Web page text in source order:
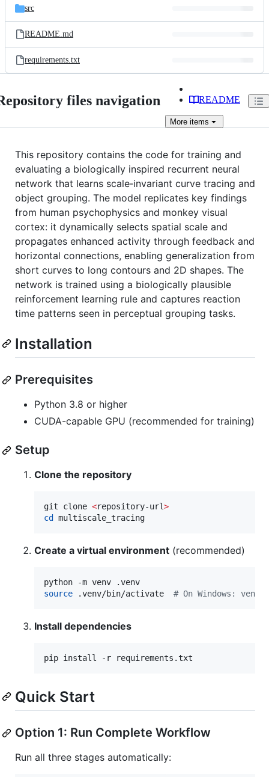
src
README.md
requirements.txt
files navigation README
More items
This repository contains the code for training and
evaluating a biologically inspired recurrent neural
network that learns scale‐invariant curve tracing and
object grouping. The model replicates key findings
from human psychophysics and monkey visual
cortex: it dynamically selects spatial scale and
propagates enhanced activity through feedback and
horizontal connections, enabling generalization from
short curves to long contours and 2D shapes. The
network is trained using a biologically plausible
reinforcement learning rule and captures reaction
time patterns seen in perceptual grouping tasks.
Installation
Prerequisites
Python 3.8 or higher
CUDA-capable GPU (recommended for training)
Setup
Clone the repository
git clone <repository-url>
cd
multiscale_tracing
Create a virtual environment (recommended)
source .venv/bin/activate # On Windows:
Install dependencies
pip install -r requirements.txt
Quick Start
Option 1: Run Complete Workflow
Run all three stages automatically: